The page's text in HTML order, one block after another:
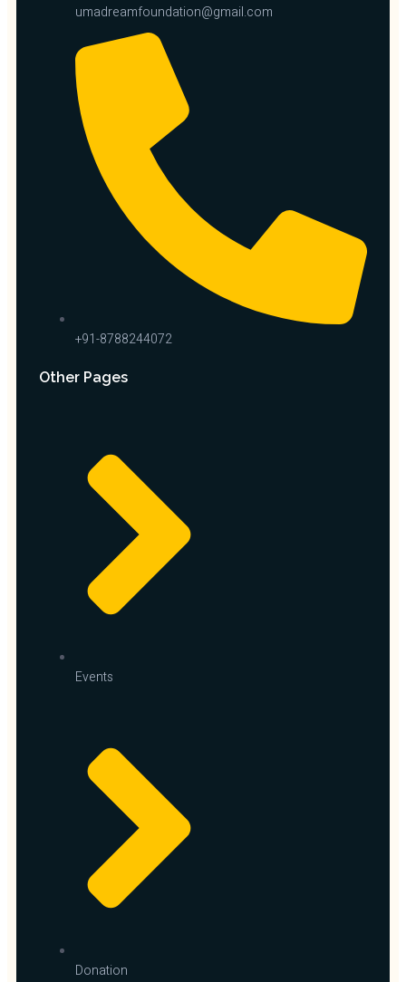
umadreamfoundation@gmail.com
+91-8788244072
Other Pages
Events
Donation